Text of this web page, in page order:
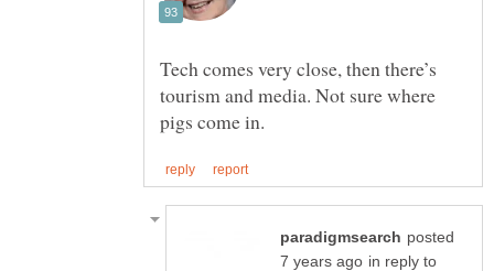
Tech comes very close, then there’s
tourism and media. Not sure where
posted
in reply to